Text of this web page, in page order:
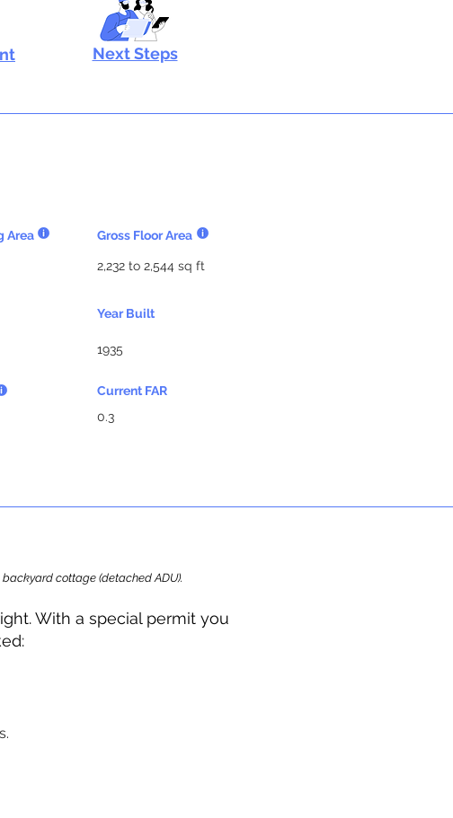
Next Steps
Area Gross Floor Area
2,232 to 2,544 sq ft
Year Built
1935
Current FAR
0.3
cottage (detached ADU).
With a special permit you